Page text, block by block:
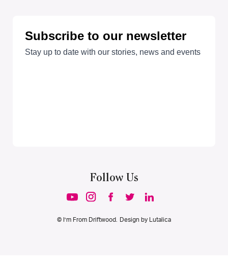
Follow Us
© I’m From Driftwood. Design by Lutalica